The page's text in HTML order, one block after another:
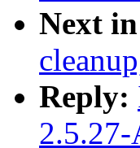
Next
Reply: